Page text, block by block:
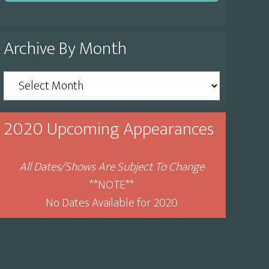
Archive By Month
Archive
By
Month
2020 Upcoming Appearances
All Dates/Shows Are Subject To Change
**NOTE**
No Dates Available for 2020